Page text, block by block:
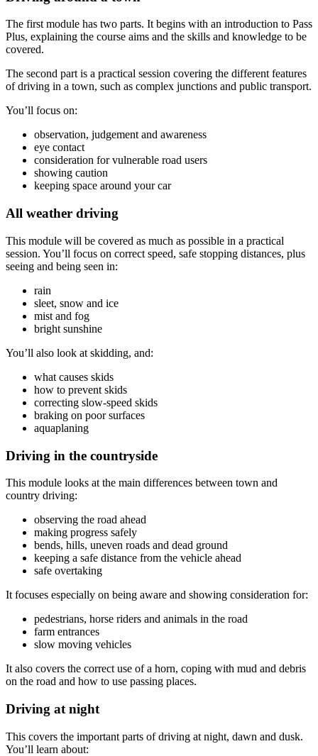
The first module has two parts. It begins with an introduction to Pass
Plus, explaining the course aims and the skills and knowledge to be
covered.
The second part is a practical session covering the different features
of driving in a town, such as complex junctions and public transport.
You’ll focus on:
observation, judgement and awareness
eye contact
consideration for vulnerable road users
showing caution
keeping space around your car
All weather driving
This module will be covered as much as possible in a practical
session. You’ll focus on correct speed, safe stopping distances, plus
seeing and being seen in:
rain
sleet, snow and ice
mist and fog
bright sunshine
You’ll also look at skidding, and:
what causes skids
how to prevent skids
correcting slow-speed skids
braking on poor surfaces
aquaplaning
Driving in the countryside
This module looks at the main differences between town and
country driving:
observing the road ahead
making progress safely
bends, hills, uneven roads and dead ground
keeping a safe distance from the vehicle ahead
safe overtaking
It focuses especially on being aware and showing consideration for:
pedestrians, horse riders and animals in the road
farm entrances
slow moving vehicles
It also covers the correct use of a horn, coping with mud and debris
on the road and how to use passing places.
Driving at night
This covers the important parts of driving at night, dawn and dusk.
You’ll learn about: